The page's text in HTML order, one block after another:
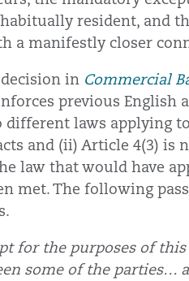
resident, and
a manifestly closer
in Commercial
previous English
different laws applying
and (ii) Article 4(3) is
law that would have
met. The following
for the purposes of
some of the parties…